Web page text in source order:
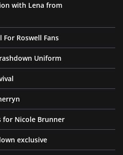
with Lena from
Roswell Fans
Uniform
for Nicole Brunner
exclusive